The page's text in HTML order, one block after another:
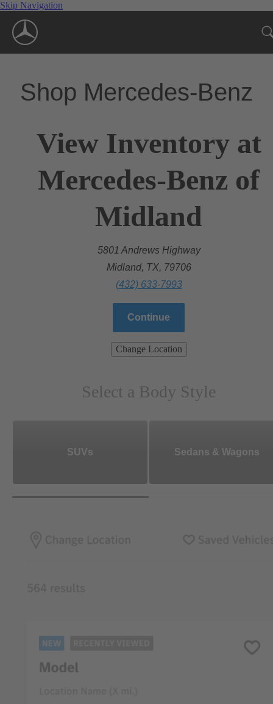
Skip Navigation
Shop Mercedes-Benz
View Inventory at
Mercedes-Benz of
Midland
5801 Andrews Highway
Midland, TX, 79706
(432) 633-7993
Continue
Change Location
Select a Body Style
SUVs Sedans & Wagons